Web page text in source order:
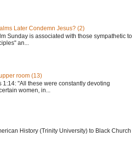
Later Condemn Jesus? (2)
Sunday is associated with those sympathetic to
an...
room (13)
1:14: "All these were constantly devoting
women, in...
History (Trinity University) to Black Church